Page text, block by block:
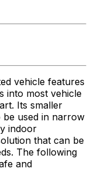
vehicle features
into most vehicle
Its smaller
be used in narrow
indoor
that can be
The following
and